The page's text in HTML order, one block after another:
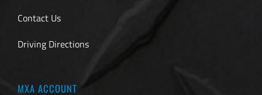
Contact Us
Driving Directions
MXA ACCOUNT